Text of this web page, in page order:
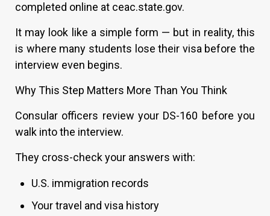
completed online at ceac.state.gov.
It may look like a simple form — but in reality, this
is where many students lose their visa before the
interview even begins.
Why This Step Matters More Than You Think
Consular officers review your DS-160 before you
walk into the interview.
They cross-check your answers with:
U.S. immigration records
Your travel and visa history